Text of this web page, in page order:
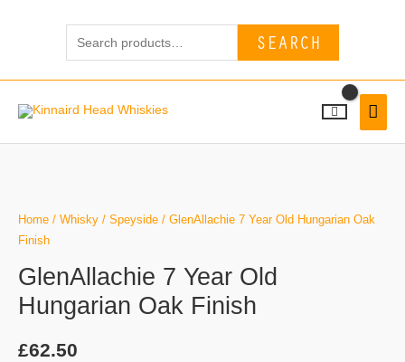
SEARCH
Home / Whisky / Speyside / GlenAllachie 7 Year Old Hungarian Oak
Finish
GlenAllachie 7 Year Old
Hungarian Oak Finish
£62.50